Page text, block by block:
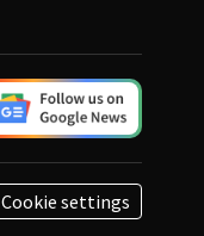
Cookie settings